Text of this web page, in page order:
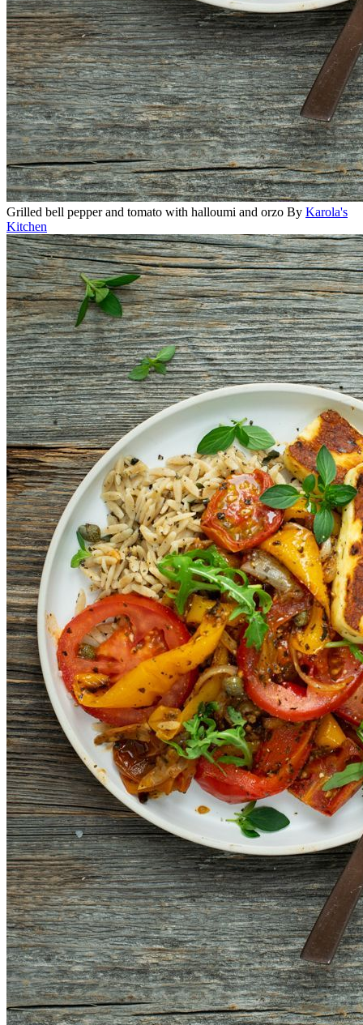
Grilled bell pepper and tomato with halloumi and orzo By Karola's
Kitchen